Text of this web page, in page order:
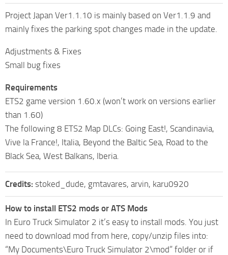
Project Japan Ver1.1.10 is mainly based on Ver1.1.9 and
mainly fixes the parking spot changes made in the update.
Adjustments & Fixes
Small bug fixes
Requirements
ETS2 game version 1.60.x (won’t work on versions earlier
than 1.60)
The following 8 ETS2 Map DLCs: Going East!, Scandinavia,
Vive la France!, Italia, Beyond the Baltic Sea, Road to the
Black Sea, West Balkans, Iberia.
Credits: stoked_dude, gmtavares, arvin, karu0920
How to install ETS2 mods or ATS Mods
In Euro Truck Simulator 2 it’s easy to install mods. You just
need to download mod from here, copy/unzip files into:
“My Documents\Euro Truck Simulator 2\mod” folder or if